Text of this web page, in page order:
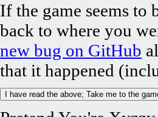
If the game seems to
back to where you
new bug on GitHub
that it happened